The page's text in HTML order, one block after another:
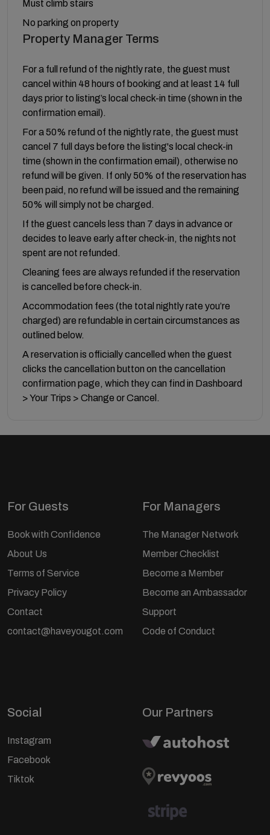
Must climb stairs
No parking on property
Property Manager Terms
For a full refund of the nightly rate, the guest must
cancel within 48 hours of booking and at least 14 full
days prior to listing’s local check-in time (shown in the
confirmation email).
For a 50% refund of the nightly rate, the guest must
cancel 7 full days before the listing's local check-in
time (shown in the confirmation email), otherwise no
refund will be given. If only 50% of the reservation has
been paid, no refund will be issued and the remaining
50% will simply not be charged.
If the guest cancels less than 7 days in advance or
decides to leave early after check-in, the nights not
spent are not refunded.
Cleaning fees are always refunded if the reservation
is cancelled before check-in.
Accommodation fees (the total nightly rate you’re
charged) are refundable in certain circumstances as
outlined below.
A reservation is officially cancelled when the guest
clicks the cancellation button on the cancellation
confirmation page, which they can find in Dashboard
> Your Trips > Change or Cancel.
For Guests
Book with Confidence
About Us
Terms of Service
Privacy Policy
Contact
contact@haveyougot.com
For Managers
The Manager Network
Member Checklist
Become a Member
Become an Ambassador
Support
Code of Conduct
Social
Instagram
Facebook
Tiktok
Our Partners